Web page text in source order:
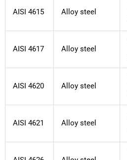
AISI 4615 Alloy steel
AISI 4617 Alloy steel
AISI 4620 Alloy steel
AISI 4621 Alloy steel